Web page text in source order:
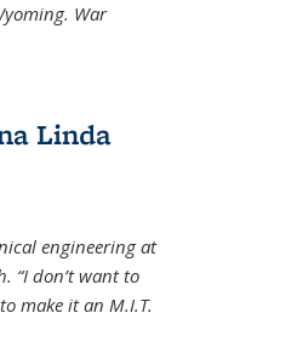
War
Linda
engineering at
“I don’t want to
make it an M.I.T.